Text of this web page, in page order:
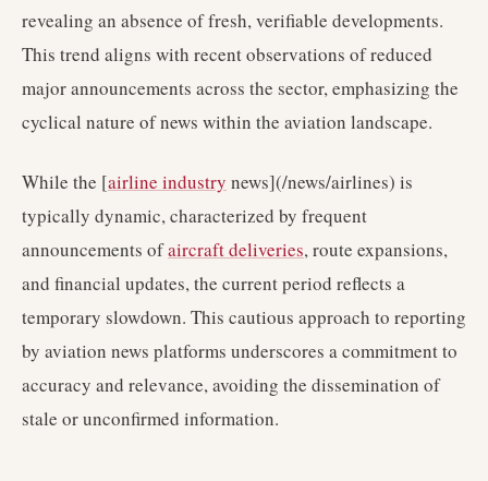
revealing an absence of fresh, verifiable developments.
This trend aligns with recent observations of reduced
major announcements across the sector, emphasizing the
cyclical nature of news within the aviation landscape.
While the [airline industry news](/news/airlines) is
typically dynamic, characterized by frequent
announcements ofaircraft deliveries, route expansions,
and financial updates, the current period reflects a
temporary slowdown. This cautious approach to reporting
by aviation news platforms underscores a commitment to
accuracy and relevance, avoiding the dissemination of
stale or unconfirmed information.